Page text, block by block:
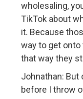
wholesaling,
TikTok about
it. Because
way to get onto
that way they
Johnathan: But
before I throw